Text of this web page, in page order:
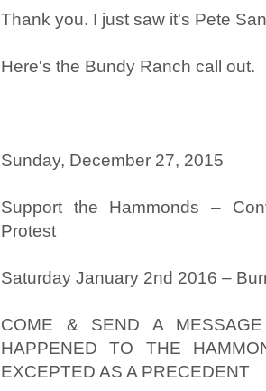
Thank you. I just saw it's Pete
Here's the Bundy Ranch call out.
Sunday, December 27, 2015
Support the Hammonds –
Protest
Saturday January 2nd 2016 –
COME & SEND A
HAPPENED TO THE
EXCEPTED AS A PRECEDENT